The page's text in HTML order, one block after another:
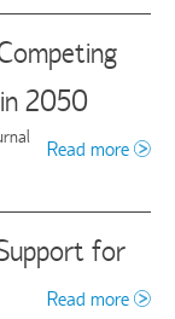
2050
Read more
for
Read more